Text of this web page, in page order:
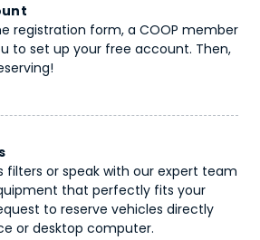
registration form, a COOP member
to set up your free account. Then,
filters or speak with our expert team
that perfectly fits your
to reserve vehicles directly
or desktop computer.